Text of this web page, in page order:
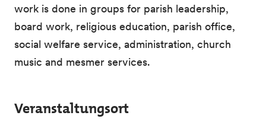
work is done in groups for parish leadership,
board work, religious education, parish office,
social welfare service, administration, church
music and mesmer services.
Veranstaltungsort